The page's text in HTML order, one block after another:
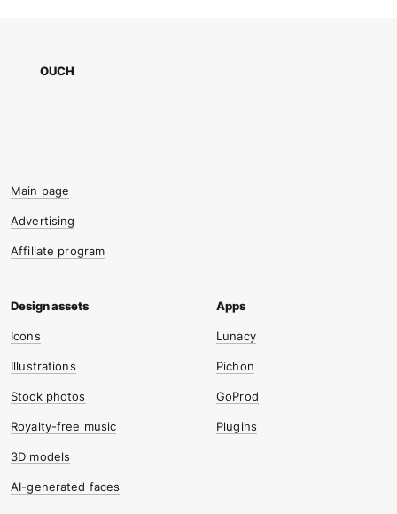
OUCH
Main page
Advertising
Affiliate program
Icons
Illustrations
Stock photos
Royalty-free music
3D models
AI-generated faces
Lunacy
Pichon
GoProd
Plugins